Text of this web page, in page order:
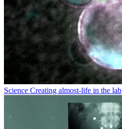
Science Creating almost-life in the lab